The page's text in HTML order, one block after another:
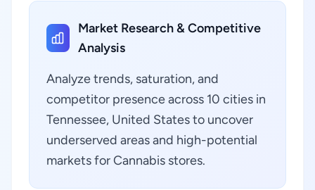
Market Research & Competitive
Analysis
Analyze trends, saturation, and
competitor presence across 10 cities in
Tennessee, United States to uncover
underserved areas and high-potential
markets for Cannabis stores.